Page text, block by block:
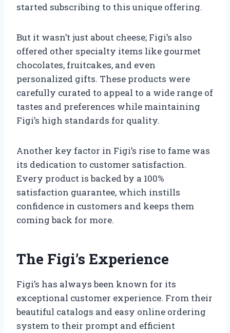
started subscribing to this unique offering.
But it wasn’t just about cheese; Figi’s also
offered other specialty items like gourmet
chocolates, fruitcakes, and even
personalized gifts. These products were
carefully curated to appeal to a wide range of
tastes and preferences while maintaining
Figi’s high standards for quality.
Another key factor in Figi’s rise to fame was
its dedication to customer satisfaction.
Every product is backed by a 100%
satisfaction guarantee, which instills
confidence in customers and keeps them
coming back for more.
The Figi’s Experience
Figi’s has always been known for its
exceptional customer experience. From their
beautiful catalogs and easy online ordering
system to their prompt and efficient